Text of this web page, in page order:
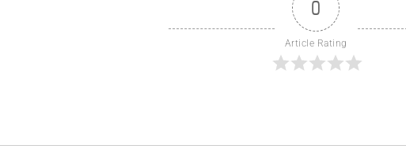
0
Article Rating